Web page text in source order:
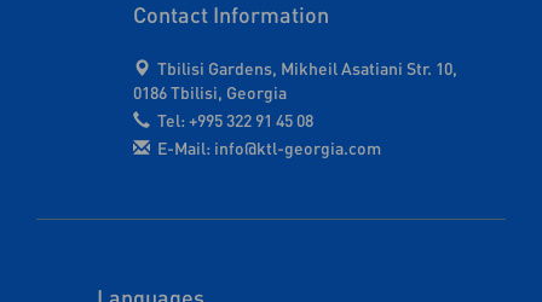
Contact Information
Tbilisi Gardens, Mikheil Asatiani Str. 10,
0186 Tbilisi, Georgia
Tel: +995 322 91 45 08
E-Mail: info@ktl-georgia.com